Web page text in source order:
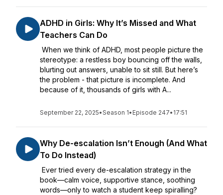
ADHD in Girls: Why It’s Missed and What
Teachers Can Do
When we think of ADHD, most people picture the
stereotype: a restless boy bouncing off the walls,
blurting out answers, unable to sit still. But here’s
the problem - that picture is incomplete. And
because of it, thousands of girls with A...
September 22, 2025•Season 1• Episode 247• 17:51
Why De-escalation Isn’t Enough (And What
To Do Instead)
Ever tried every de-escalation strategy in the
book—calm voice, supportive stance, soothing
words—only to watch a student keep spiralling?